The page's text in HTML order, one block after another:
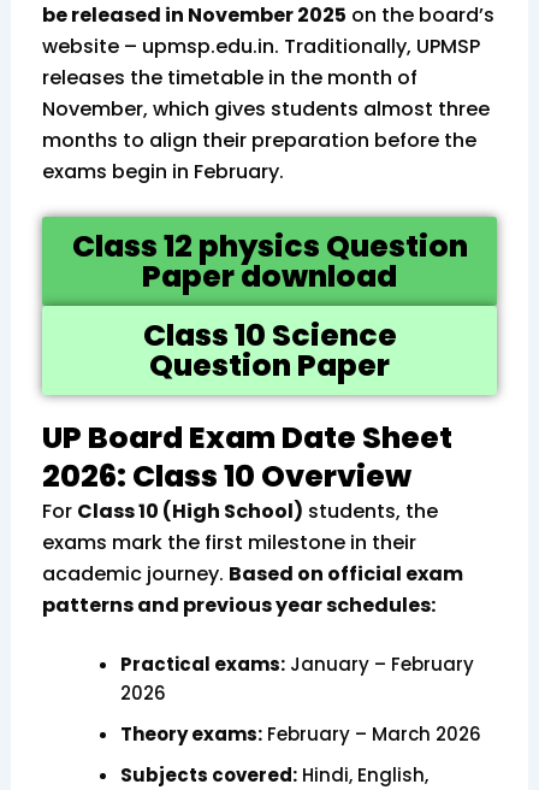
be released in November 2025 on the board’s
website – upmsp.edu.in. Traditionally, UPMSP
releases the timetable in the month of
November, which gives students almost three
months to align their preparation before the
exams begin in February.
Class 12 physics Question
Paper download
Class 10 Science
Question Paper
UP Board Exam Date Sheet
2026: Class 10 Overview
For Class 10 (High School) students, the
exams mark the first milestone in their
academic journey. Based on official exam
patterns and previous year schedules:
Practical exams:January – February
2026
Theory exams:February – March 2026
Subjects covered:Hindi, English,